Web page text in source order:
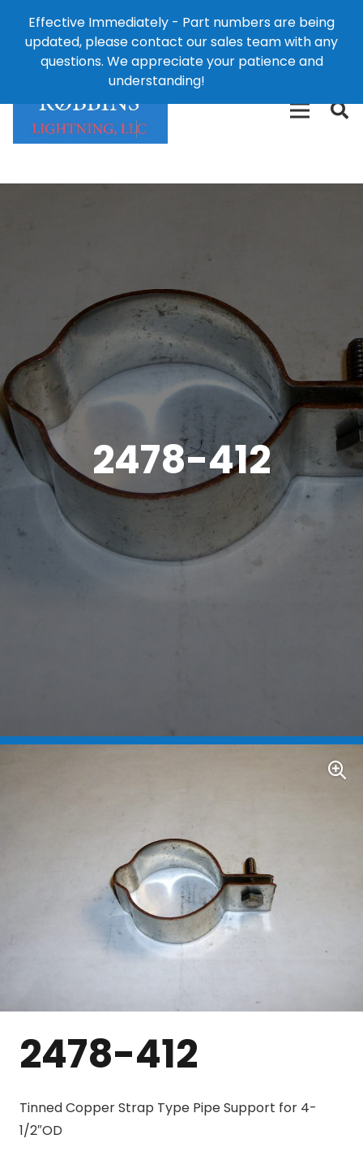
Effective Immediately - Part numbers are being
updated, please contact our sales team with any
questions. We appreciate your patience and
understanding!
124 East Second St., Maryville, MO 64468
426-
2478-412
2478-412
Tinned Copper Strap Type Pipe Support for 4-
1/2″OD